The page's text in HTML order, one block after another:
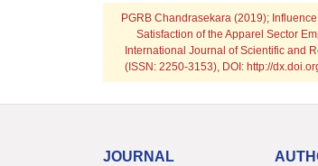
PGRB Chandrasekara (2019);
Satisfaction of the Apparel Sector
International Journal of Scientific and
(ISSN: 2250-3153), DOI: http://
JOURNAL